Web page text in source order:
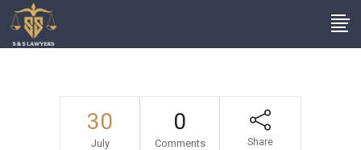
30
July
0
Comments Share